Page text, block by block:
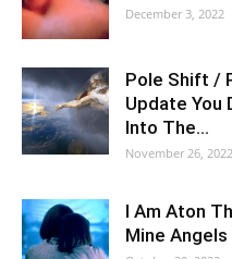
December 3, 2022
Pole Shift /
Update You
Into The…
November 26, 2022
I Am Aton
Mine